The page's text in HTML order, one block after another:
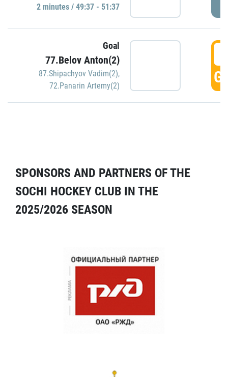
2 minutes / 49:37 - 51:37
Goal
77.Belov Anton(2)
87.Shipachyov Vadim(2),
72.Panarin Artemy(2)
SPONSORS AND PARTNERS OF THE
SOCHI HOCKEY CLUB IN THE
2025/2026 SEASON